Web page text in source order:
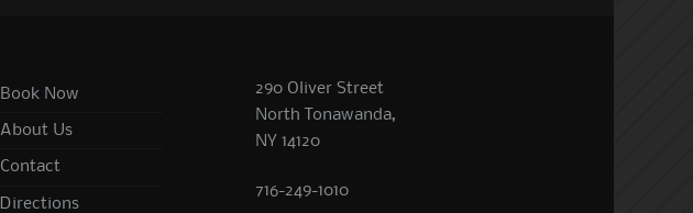
Book Now
About Us
Contact
Directions
290 Oliver Street
North Tonawanda,
NY 14120
716-249-1010